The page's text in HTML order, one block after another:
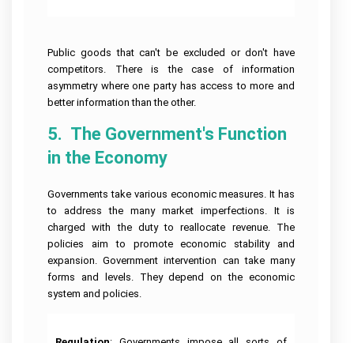
Public goods that can't be excluded or don't have
competitors. There is the case of information
asymmetry where one party has access to more and
better information than the other.
5.  The Government's Function
in the Economy
Governments take various economic measures. It has
to address the many market imperfections. It is
charged with the duty to reallocate revenue. The
policies aim to promote economic stability and
expansion. Government intervention can take many
forms and levels. They depend on the economic
system and policies.